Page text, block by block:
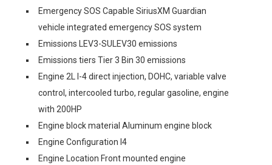
Emergency SOS Capable SiriusXM Guardian
vehicle integrated emergency SOS system
Emissions LEV3-SULEV30 emissions
Emissions tiers Tier 3 Bin 30 emissions
Engine 2L I-4 direct injection, DOHC, variable valve
control, intercooled turbo, regular gasoline, engine
with 200HP
Engine block material Aluminum engine block
Engine Configuration I4
Engine Location Front mounted engine